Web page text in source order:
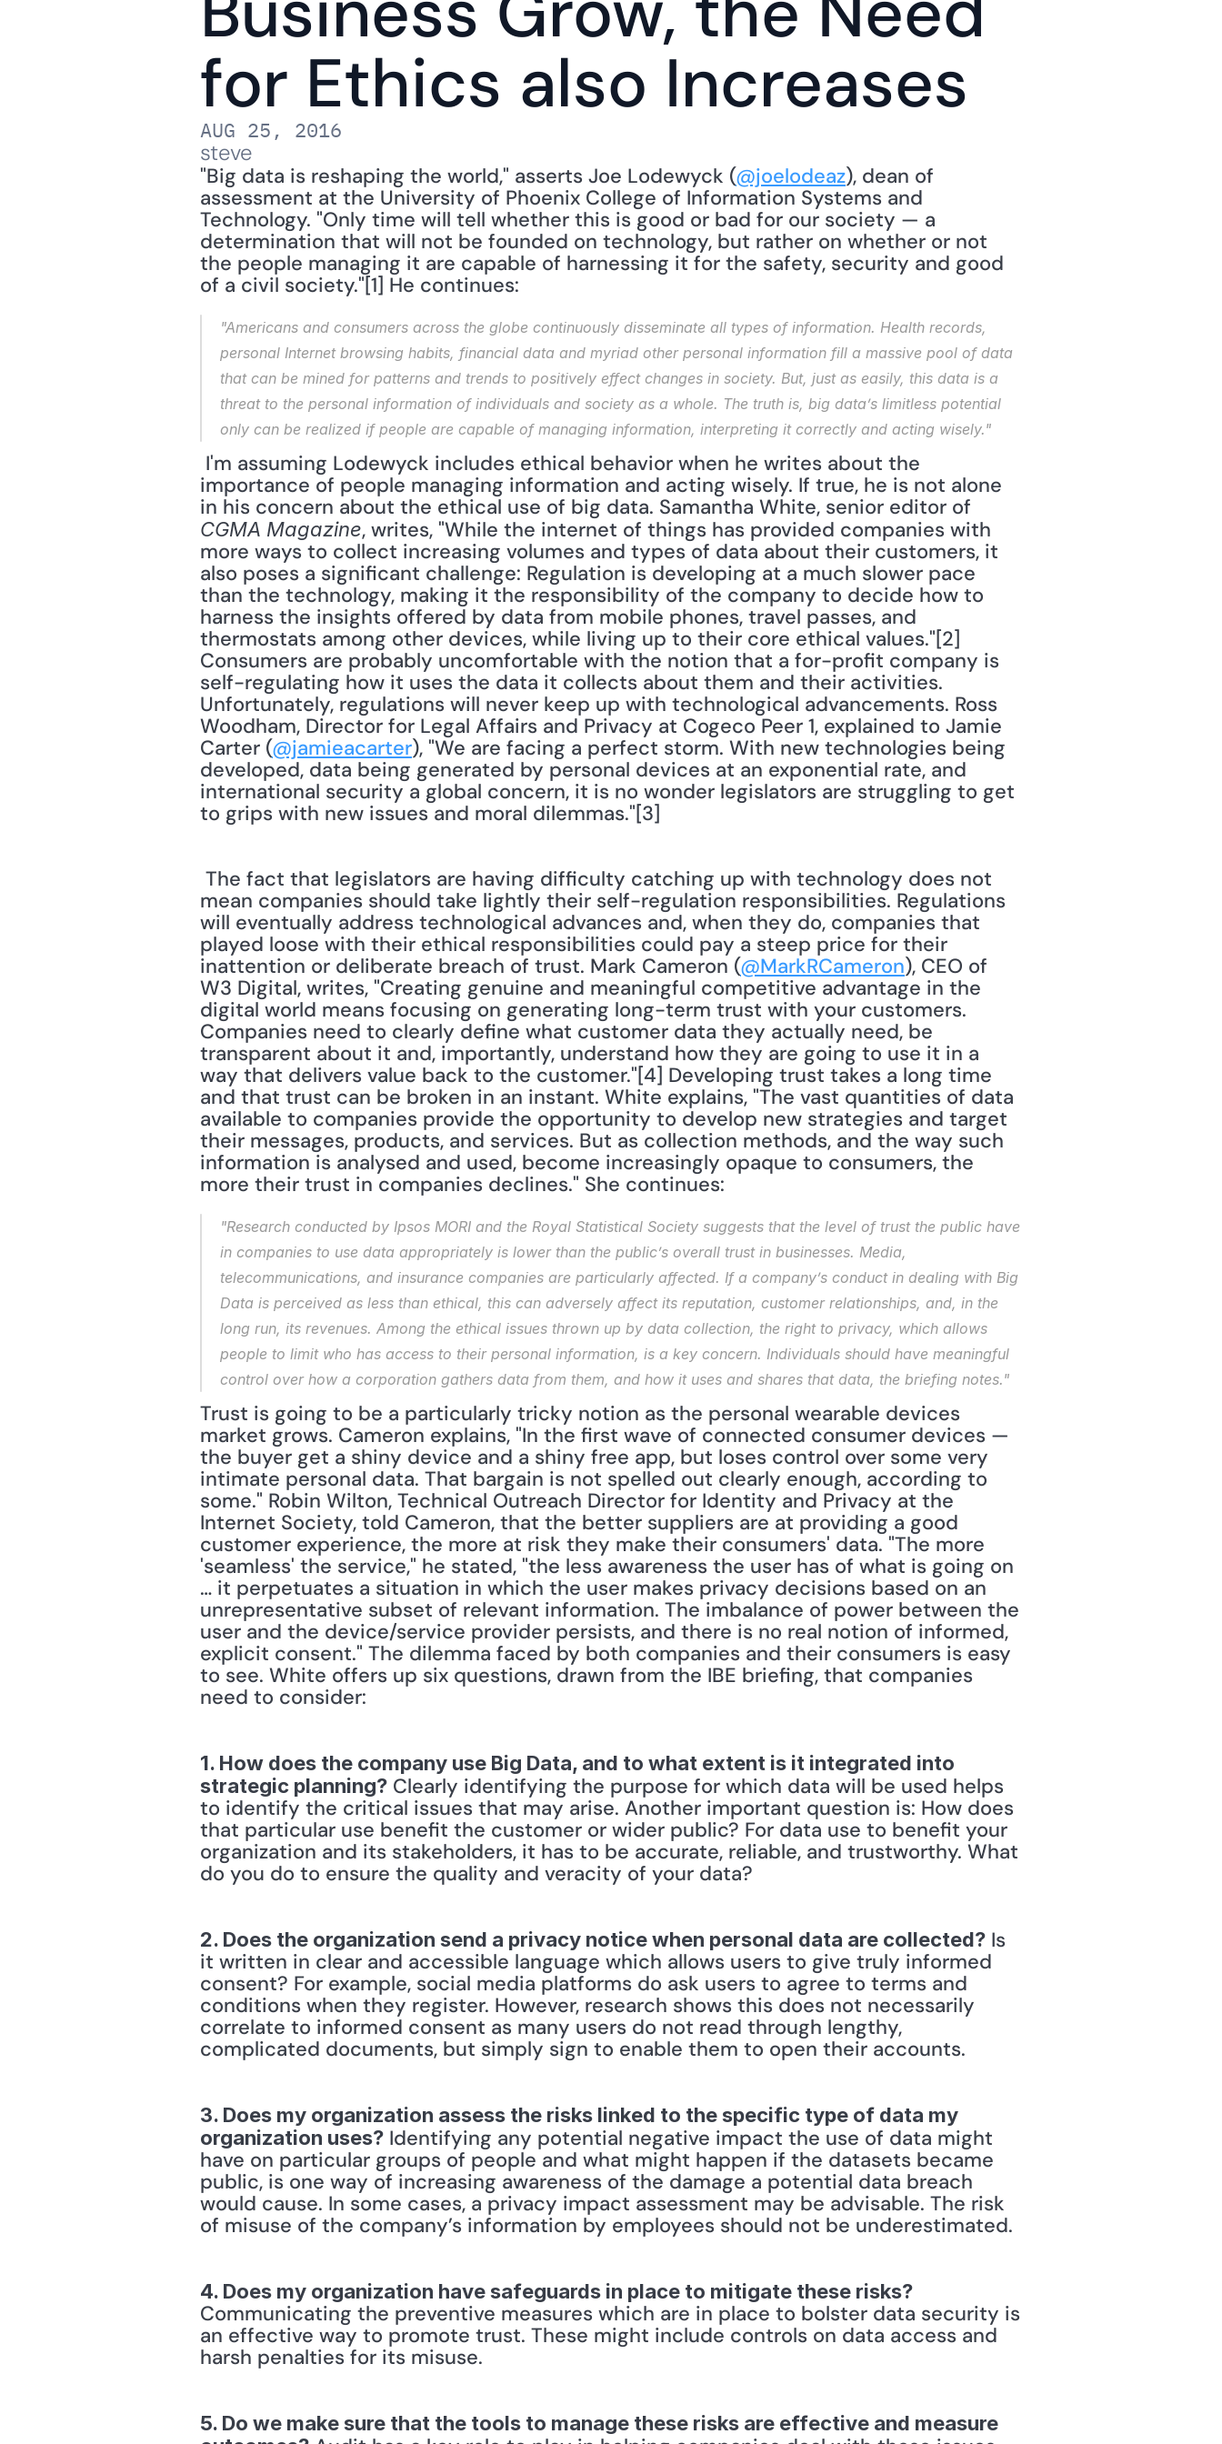
for Ethics also Increases
AUG 25, 2016
steve
"Big data is reshaping the world," asserts Joe Lodewyck (@joelodeaz), dean of
assessment at the University of Phoenix College of Information Systems and
Technology. "Only time will tell whether this is good or bad for our society — a
determination that will not be founded on technology, but rather on whether or not
the people managing it are capable of harnessing it for the safety, security and good
of a civil society."[1] He continues:
"Americans and consumers across the globe continuously disseminate all types of information. Health records,
personal Internet browsing habits, financial data and myriad other personal information fill a massive pool of data
that can be mined for patterns and trends to positively effect changes in society. But, just as easily, this data is a
threat to the personal information of individuals and society as a whole. The truth is, big data’s limitless potential
only can be realized if people are capable of managing information, interpreting it correctly and acting wisely."
importance of people managing information and acting wisely. If true, he is not alone
CGMA Magazine, writes, "While the internet of things has provided companies with
more ways to collect increasing volumes and types of data about their customers, it
also poses a significant challenge: Regulation is developing at a much slower pace
than the technology, making it the responsibility of the company to decide how to
harness the insights offered by data from mobile phones, travel passes, and
thermostats among other devices, while living up to their core ethical values."[2]
Consumers are probably uncomfortable with the notion that a for-profit company is
self-regulating how it uses the data it collects about them and their activities.
Unfortunately, regulations will never keep up with technological advancements. Ross
Woodham, Director for Legal Affairs and Privacy at Cogeco Peer 1, explained to Jamie
Carter (@jamieacarter), "We are facing a perfect storm. With new technologies being
developed, data being generated by personal devices at an exponential rate, and
international security a global concern, it is no wonder legislators are struggling to get
to grips with new issues and moral dilemmas."[3]
mean companies should take lightly their self-regulation responsibilities. Regulations
will eventually address technological advances and, when they do, companies that
played loose with their ethical responsibilities could pay a steep price for their
inattention or deliberate breach of trust. Mark Cameron (@MarkRCameron), CEO of
W3 Digital, writes, "Creating genuine and meaningful competitive advantage in the
digital world means focusing on generating long-term trust with your customers.
Companies need to clearly define what customer data they actually need, be
transparent about it and, importantly, understand how they are going to use it in a
way that delivers value back to the customer."[4] Developing trust takes a long time
and that trust can be broken in an instant. White explains, "The vast quantities of data
available to companies provide the opportunity to develop new strategies and target
their messages, products, and services. But as collection methods, and the way such
information is analysed and used, become increasingly opaque to consumers, the
more their trust in companies declines." She continues:
"Research conducted by Ipsos MORI and the Royal Statistical Society suggests that the level of trust the public have
in companies to use data appropriately is lower than the public’s overall trust in businesses. Media,
telecommunications, and insurance companies are particularly affected. If a company’s conduct in dealing with Big
Data is perceived as less than ethical, this can adversely affect its reputation, customer relationships, and, in the
long run, its revenues. Among the ethical issues thrown up by data collection, the right to privacy, which allows
people to limit who has access to their personal information, is a key concern. Individuals should have meaningful
control over how a corporation gathers data from them, and how it uses and shares that data, the briefing notes."
Trust is going to be a particularly tricky notion as the personal wearable devices
market grows. Cameron explains, "In the first wave of connected consumer devices —
the buyer get a shiny device and a shiny free app, but loses control over some very
intimate personal data. That bargain is not spelled out clearly enough, according to
some." Robin Wilton, Technical Outreach Director for Identity and Privacy at the
Internet Society, told Cameron, that the better suppliers are at providing a good
customer experience, the more at risk they make their consumers' data. "The more
'seamless' the service," he stated, "the less awareness the user has of what is going on
… it perpetuates a situation in which the user makes privacy decisions based on an
unrepresentative subset of relevant information. The imbalance of power between the
user and the device/service provider persists, and there is no real notion of informed,
explicit consent." The dilemma faced by both companies and their consumers is easy
to see. White offers up six questions, drawn from the IBE briefing, that companies
need to consider:
1. How does the company use Big Data, and to what extent is it integrated into
strategic planning? Clearly identifying the purpose for which data will be used helps
to identify the critical issues that may arise. Another important question is: How does
that particular use benefit the customer or wider public? For data use to benefit your
organization and its stakeholders, it has to be accurate, reliable, and trustworthy. What
do you do to ensure the quality and veracity of your data?
2. Does the organization send a privacy notice when personal data are collected? Is
it written in clear and accessible language which allows users to give truly informed
consent? For example, social media platforms do ask users to agree to terms and
conditions when they register. However, research shows this does not necessarily
correlate to informed consent as many users do not read through lengthy,
complicated documents, but simply sign to enable them to open their accounts.
3. Does my organization assess the risks linked to the specific type of data my
organization uses? Identifying any potential negative impact the use of data might
have on particular groups of people and what might happen if the datasets became
public, is one way of increasing awareness of the damage a potential data breach
would cause. In some cases, a privacy impact assessment may be advisable. The risk
of misuse of the company’s information by employees should not be underestimated.
4. Does my organization have safeguards in place to mitigate these risks?
Communicating the preventive measures which are in place to bolster data security is
an effective way to promote trust. These might include controls on data access and
harsh penalties for its misuse.
5. Do we make sure that the tools to manage these risks are effective and measure